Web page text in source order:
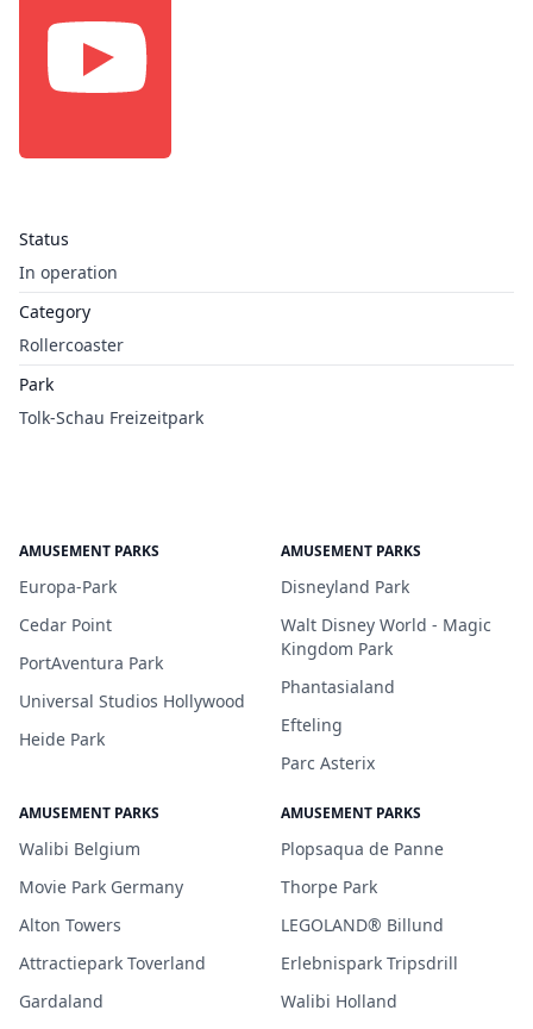
Status
In operation
Category
Rollercoaster
Park
Tolk-Schau Freizeitpark
AMUSEMENT PARKS
Europa-Park
Cedar Point
PortAventura Park
Universal Studios Hollywood
Heide Park
AMUSEMENT PARKS
Disneyland Park
Walt Disney World - Magic
Kingdom Park
Phantasialand
Efteling
Parc Asterix
AMUSEMENT PARKS
Walibi Belgium
Movie Park Germany
Alton Towers
Attractiepark Toverland
Gardaland
AMUSEMENT PARKS
Plopsaqua de Panne
Thorpe Park
LEGOLAND® Billund
Erlebnispark Tripsdrill
Walibi Holland